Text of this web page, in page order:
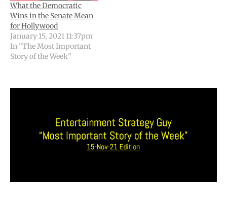
What the Democratic
Wins in the Senate Mean
for Hollywood
January 15, 2021 11:37pm
In "The Most Important
Story of the Week"